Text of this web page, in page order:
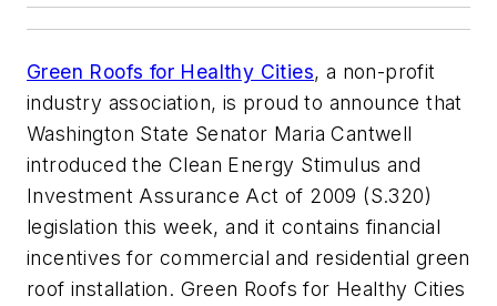
Green Roofs for Healthy Cities, a non-profit
industry association, is proud to announce that
Washington State Senator Maria Cantwell
introduced the Clean Energy Stimulus and
Investment Assurance Act of 2009 (S.320)
legislation this week, and it contains financial
incentives for commercial and residential green
roof installation. Green Roofs for Healthy Cities